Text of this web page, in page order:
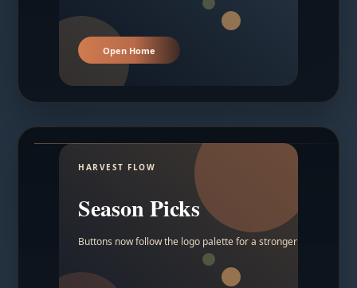
Open Home
HARVEST FLOW
Season Picks
Buttons now follow the logo palette for a stronger contrast.